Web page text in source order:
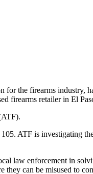
for the firearms industry,
firearms retailer in El
ATF is investigating
law enforcement in
they can be misused to